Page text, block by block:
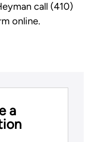
call (410)
online.
a